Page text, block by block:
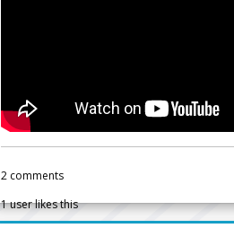
2 comments
1user likes this